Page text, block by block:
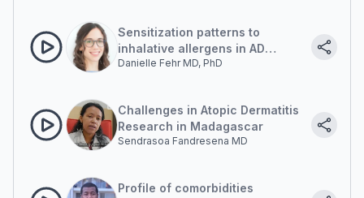
Sensitization patterns to
inhalative allergens in AD
patients: Madagascar and
Danielle Fehr MD, PhD
Challenges in Atopic Dermatitis
Research in Madagascar
Sendrasoa Fandresena MD
Profile of comorbidities